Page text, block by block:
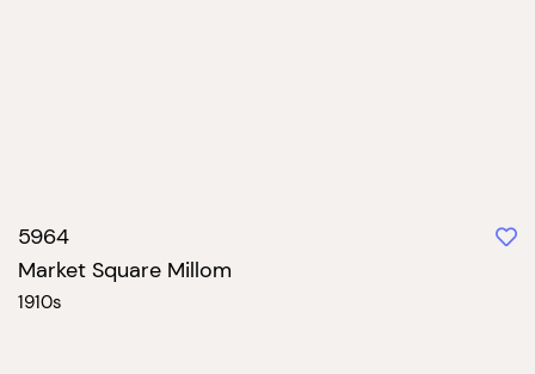
5964
Market Square Millom
1910s